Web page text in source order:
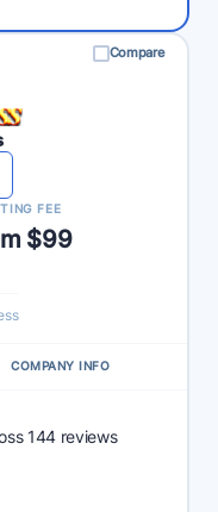
Compare
FEE
$99
COMPANY INFO
144 reviews